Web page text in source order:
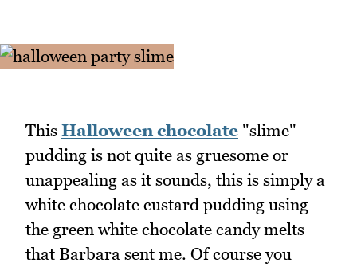
This Halloween chocolate "slime"
pudding is not quite as gruesome or
unappealing as it sounds, this is simply a
white chocolate custard pudding using
the green white chocolate candy melts
that Barbara sent me. Of course you